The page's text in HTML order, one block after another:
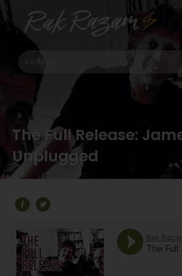
The Full Release:
Unplugged